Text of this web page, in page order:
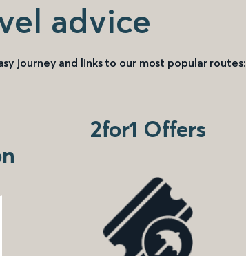
advice
journey and links to our most popular routes:
2for1 Offers